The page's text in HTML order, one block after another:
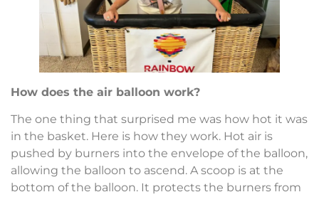
How does the air balloon work?
The one thing that surprised me was how hot it was
in the basket. Here is how they work. Hot air is
pushed by burners into the envelope of the balloon,
allowing the balloon to ascend. A scoop is at the
bottom of the balloon. It protects the burners from